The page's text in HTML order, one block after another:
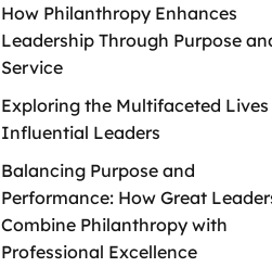
How Philanthropy Enhances
Leadership Through Purpose
Service
Exploring the Multifaceted
Influential Leaders
Balancing Purpose and
Performance: How Great
Combine Philanthropy with
Professional Excellence